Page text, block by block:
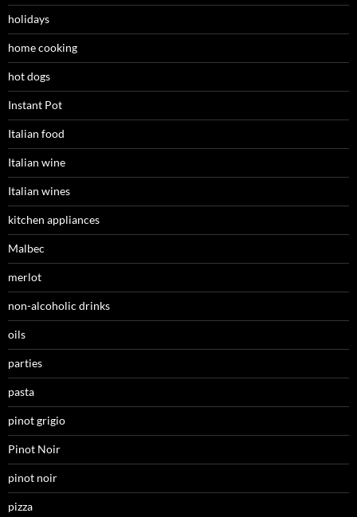
holidays
home cooking
hot dogs
Instant Pot
Italian food
Italian wine
Italian wines
kitchen appliances
Malbec
merlot
non-alcoholic drinks
oils
parties
pasta
pinot grigio
Pinot Noir
pinot noir
pizza